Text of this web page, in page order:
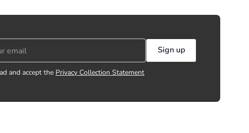
Sign up
and accept the Privacy Collection Statement